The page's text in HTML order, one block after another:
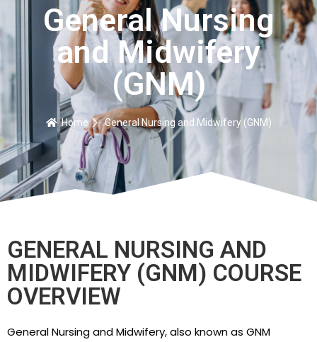
General Nursing
and Midwifery
(GNM)
Home General Nursing and Midwifery (GNM)
GENERAL NURSING AND
MIDWIFERY (GNM) COURSE
OVERVIEW
General Nursing and Midwifery, also known as GNM